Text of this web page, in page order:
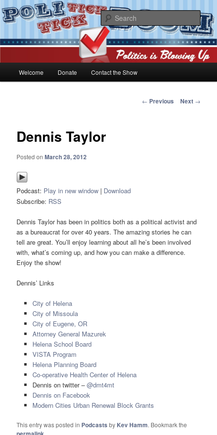
Skip
to
primary
PoliticktickBOOM
Politics is blowing up!
Welcome Donate Contact the Show
Post
← Previous Next →
Dennis Taylor
Posted onMarch 28, 2012
Podcast: Play in new window | Download
Subscribe: RSS
Dennis Taylor has been in politics both as a political activist and
as a bureaucrat for over 40 years. The amazing stories he can
tell are great. You’ll enjoy learning about all he’s been involved
with, what’s coming up, and how you can make a difference.
Enjoy the show!
Dennis’ Links
City of Helena
City of Missoula
City of Eugene, OR
Attorney General Mazurek
Helena School Board
VISTA Program
Helena Planning Board
Co-operative Health Center of Helena
Dennis on twitter –@dmt4mt
Dennis on Facebook
Modern Cities Urban Renewal Block Grants
This entry was posted in Podcasts by Kev Hamm. Bookmark the